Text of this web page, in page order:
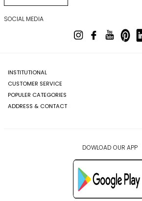
SOCIAL MEDIA
INSTITUTIONAL
CUSTOMER SERVICE
POPULER CATEGORIES
ADDRESS & CONTACT
DOWLOAD OUR APP